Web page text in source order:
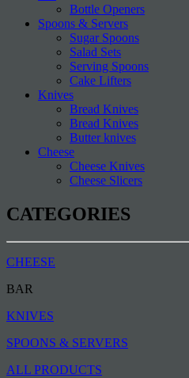
Bottle Openers
Spoons & Servers
Sugar Spoons
Salad Sets
Serving Spoons
Cake Lifters
Knives
Bread Knives
Bread Knives
Butter knives
Cheese
Cheese Knives
Cheese Slicers
CATEGORIES
CHEESE
BAR
KNIVES
SPOONS & SERVERS
ALL PRODUCTS